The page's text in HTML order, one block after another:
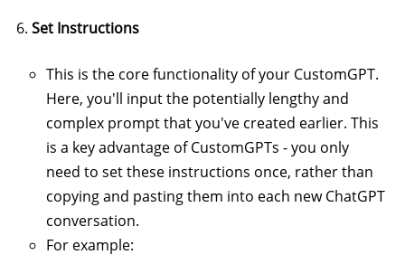
Set Instructions
This is the core functionality of your CustomGPT.
Here, you'll input the potentially lengthy and
complex prompt that you've created earlier. This
is a key advantage of CustomGPTs - you only
need to set these instructions once, rather than
copying and pasting them into each new ChatGPT
conversation.
For example: